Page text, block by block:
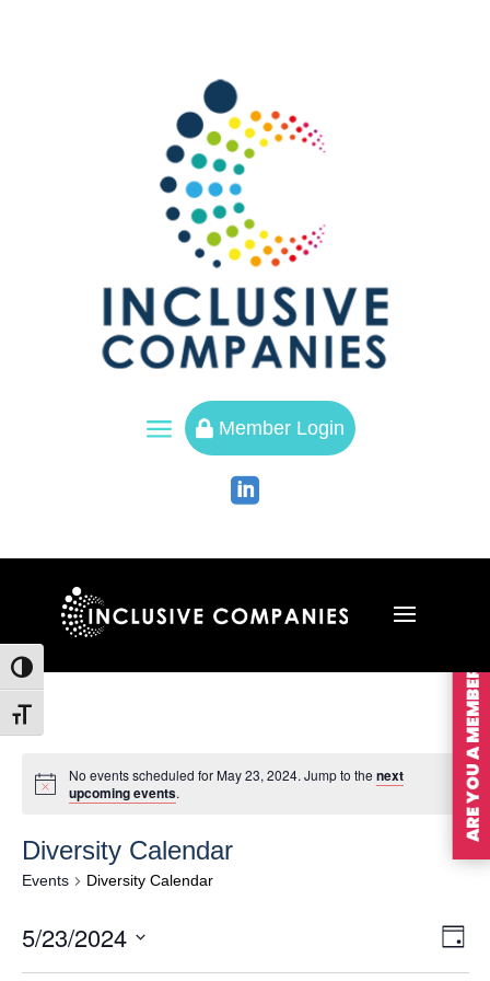
Toggle High Contrast
Toggle Font size
a  Member Login

No events scheduled for May 23, 2024. Jump to the next
upcoming events.
Diversity Calendar
Events Diversity Calendar
Day
5/23/2024
Select
ARE YOU A MEMBER?